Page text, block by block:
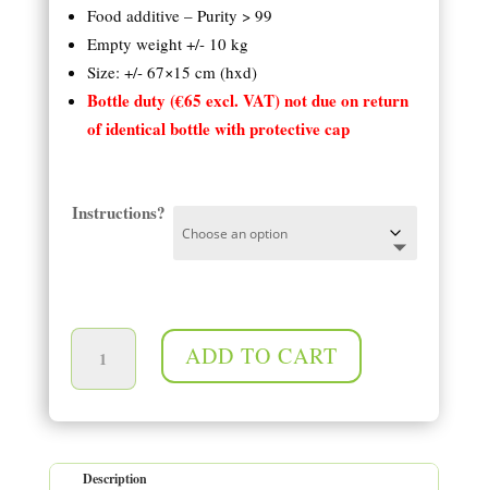
Food additive – Purity > 99
Empty weight +/- 10 kg
Size: +/- 67×15 cm (hxd)
Bottle duty (€65 excl. VAT) not due on return
of identical bottle with protective cap
Instructions?
ADD TO CART
Description